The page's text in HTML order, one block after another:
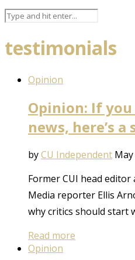
testimonials
Opinion
Opinion: If
news, here’s
byCU Independent
Former CUI head
Media reporter Ellis
why critics should start
Read more
Opinion